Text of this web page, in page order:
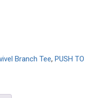
Branch Tee, PUSH TO